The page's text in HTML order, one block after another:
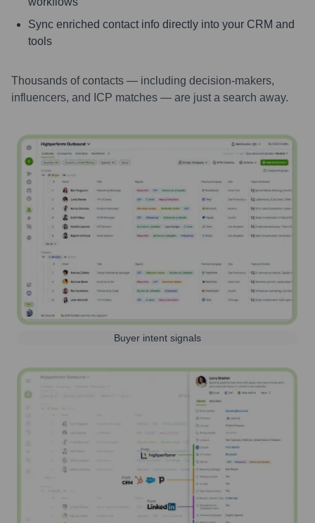
Sync enriched contact info directly into your CRM and
tools
Thousands of contacts — including decision-makers,
influencers, and ICP matches — are just a search away.
Buyer intent signals